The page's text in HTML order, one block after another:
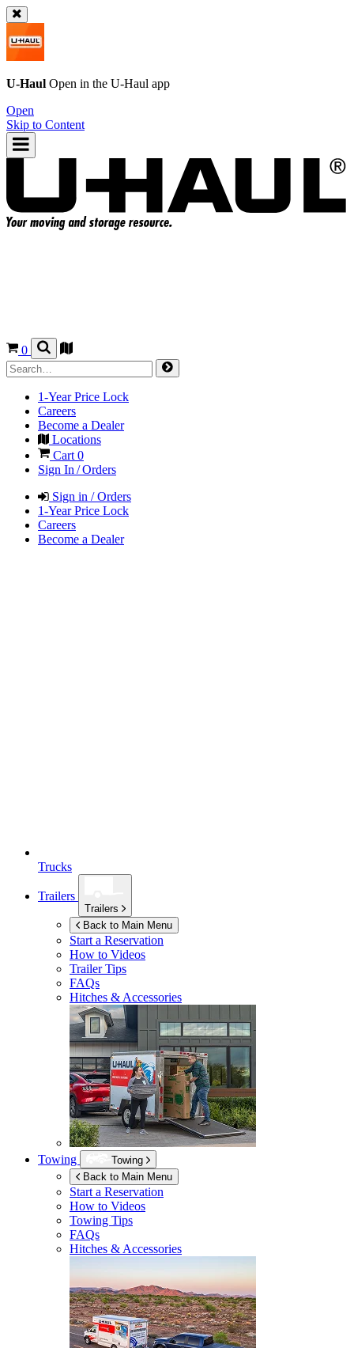
U-Haul Open in the U-Haul app
Open
Skip to Content
0
1-Year Price Lock
Careers
Become a Dealer
Locations
Cart 0
Sign In / Orders
Sign in / Orders
1-Year Price Lock
Careers
Become a Dealer
Trucks
Trailers
Trailers
Back to Main Menu
Start a Reservation
How to Videos
Trailer Tips
FAQs
Hitches & Accessories
Towing
Towing
Back to Main Menu
Start a Reservation
How to Videos
Towing Tips
FAQs
Hitches & Accessories